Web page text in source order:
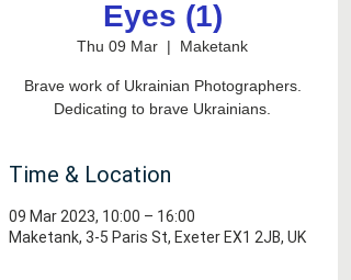
Eyes (1)
Thu 09 Mar
  |
Maketank
Brave work of Ukrainian Photographers.
Dedicating to brave Ukrainians.
Time & Location
09 Mar 2023, 10:00 – 16:00
Maketank, 3-5 Paris St, Exeter EX1 2JB, UK